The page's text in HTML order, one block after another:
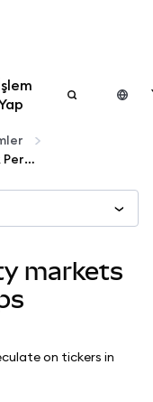
Access equity markets with MetaMask Perps
markets
on tickers in